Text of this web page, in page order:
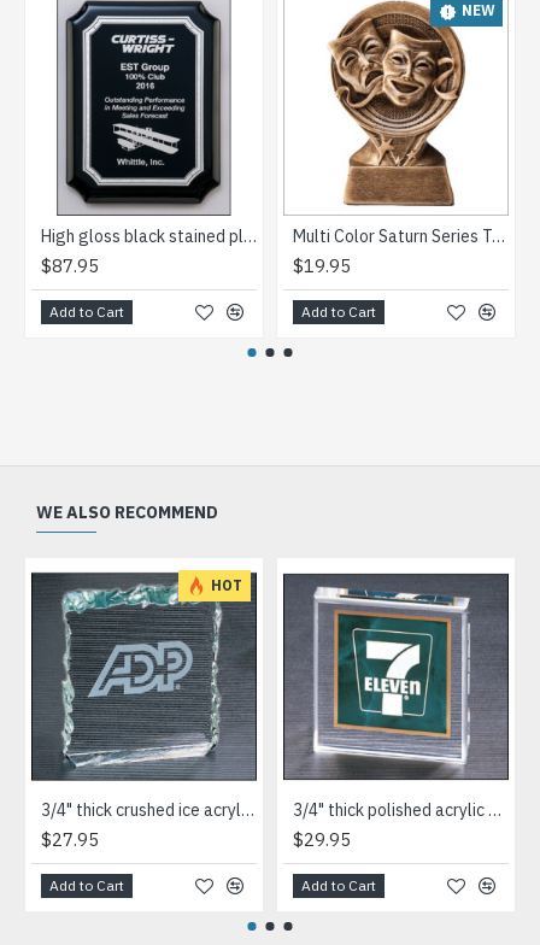
High gloss black stained plaque with silver florentine border plate
$87.95
Add to Cart
NEW
Multi Color Saturn Series Trophy
$19.95
Add to Cart
WE ALSO RECOMMEND
HOT
3/4" thick crushed ice acrylic paperweight in jade or clear acrylic
$27.95
Add to Cart
3/4" thick polished acrylic paperweight with a marble design center in choice of 3 colors
$29.95
Add to Cart